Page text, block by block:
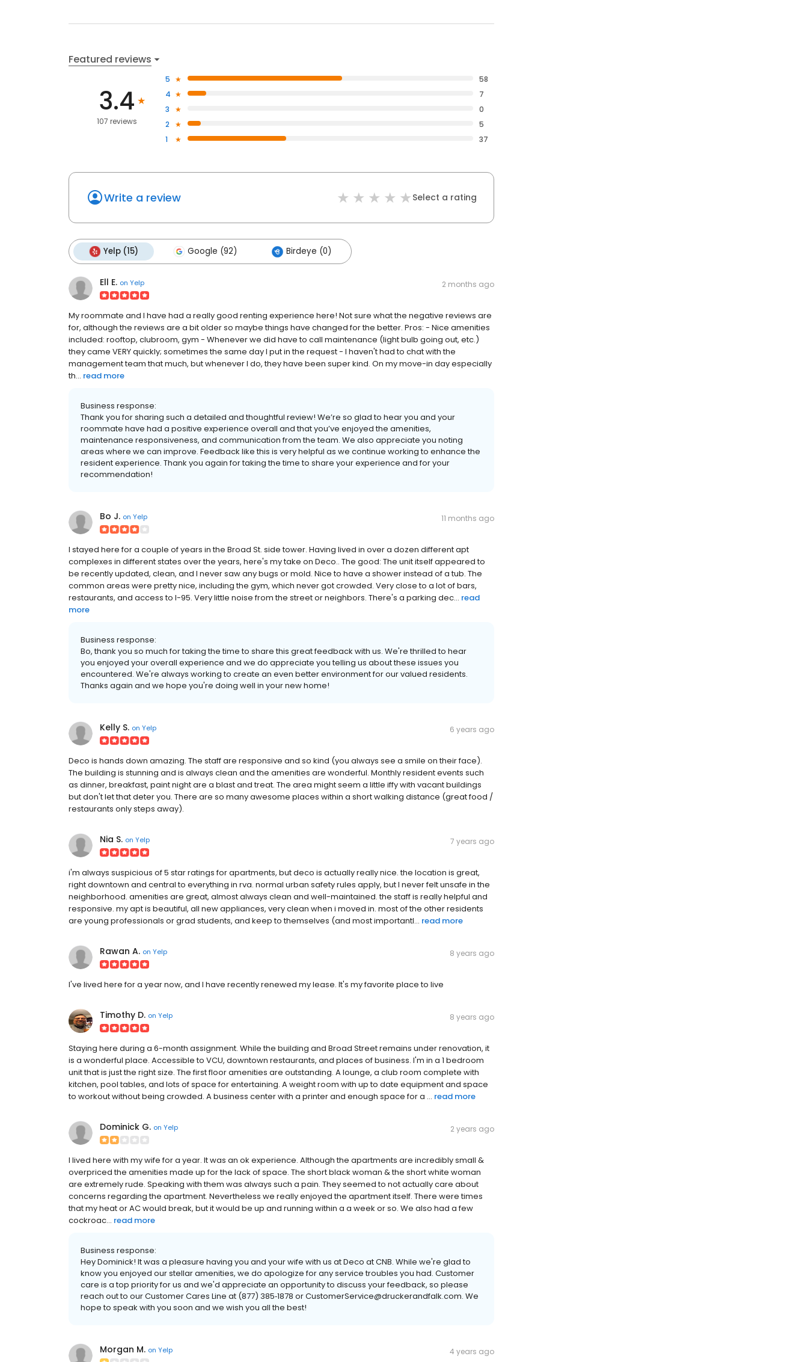
Featured reviews
3.4
107 reviews
5
58
4
7
3
0
2
5
1
37
Write a review Select a rating
Yelp (15) Google (92) Birdeye (0)
Ell E. on Yelp 2 months ago
My roommate and I have had a really good renting experience here! Not sure what the negative reviews are
for, although the reviews are a bit older so maybe things have changed for the better. Pros: - Nice amenities
included: rooftop, clubroom, gym - Whenever we did have to call maintenance (light bulb going out, etc.)
they came VERY quickly; sometimes the same day I put in the request - I haven't had to chat with the
management team that much, but whenever I do, they have been super kind. On my move-in day especially
th... read more
Business response:
Thank you for sharing such a detailed and thoughtful review! We’re so glad to hear you and your
roommate have had a positive experience overall and that you’ve enjoyed the amenities,
maintenance responsiveness, and communication from the team. We also appreciate you noting
areas where we can improve. Feedback like this is very helpful as we continue working to enhance the
resident experience. Thank you again for taking the time to share your experience and for your
recommendation!
Bo J. on Yelp 11 months ago
I stayed here for a couple of years in the Broad St. side tower. Having lived in over a dozen different apt
complexes in different states over the years, here's my take on Deco.. The good: The unit itself appeared to
be recently updated, clean, and I never saw any bugs or mold. Nice to have a shower instead of a tub. The
common areas were pretty nice, including the gym, which never got crowded. Very close to a lot of bars,
restaurants, and access to I-95. Very little noise from the street or neighbors. There's a parking dec... read
more
Business response:
Bo, thank you so much for taking the time to share this great feedback with us. We're thrilled to hear
you enjoyed your overall experience and we do appreciate you telling us about these issues you
encountered. We're always working to create an even better environment for our valued residents.
Thanks again and we hope you're doing well in your new home!
Kelly S. on Yelp 6 years ago
Deco is hands down amazing. The staff are responsive and so kind (you always see a smile on their face).
The building is stunning and is always clean and the amenities are wonderful. Monthly resident events such
as dinner, breakfast, paint night are a blast and treat. The area might seem a little iffy with vacant buildings
but don't let that deter you. There are so many awesome places within a short walking distance (great food /
restaurants only steps away).
Nia S. on Yelp 7 years ago
i'm always suspicious of 5 star ratings for apartments, but deco is actually really nice. the location is great,
right downtown and central to everything in rva. normal urban safety rules apply, but I never felt unsafe in the
neighborhood. amenities are great, almost always clean and well-maintained. the staff is really helpful and
responsive. my apt is beautiful, all new appliances, very clean when i moved in. most of the other residents
are young professionals or grad students, and keep to themselves (and most importantl... read more
Rawan A. on Yelp 8 years ago
I've lived here for a year now, and I have recently renewed my lease. It's my favorite place to live
Timothy D. on Yelp 8 years ago
Staying here during a 6-month assignment. While the building and Broad Street remains under renovation, it
is a wonderful place. Accessible to VCU, downtown restaurants, and places of business. I'm in a 1 bedroom
unit that is just the right size. The first floor amenities are outstanding. A lounge, a club room complete with
kitchen, pool tables, and lots of space for entertaining. A weight room with up to date equipment and space
to workout without being crowded. A business center with a printer and enough space for a ... read more
Dominick G. on Yelp 2 years ago
I lived here with my wife for a year. It was an ok experience. Although the apartments are incredibly small &
overpriced the amenities made up for the lack of space. The short black woman & the short white woman
are extremely rude. Speaking with them was always such a pain. They seemed to not actually care about
concerns regarding the apartment. Nevertheless we really enjoyed the apartment itself. There were times
that my heat or AC would break, but it would be up and running within a a week or so. We also had a few
cockroac... read more
Business response:
Hey Dominick! It was a pleasure having you and your wife with us at Deco at CNB. While we're glad to
know you enjoyed our stellar amenities, we do apologize for any service troubles you had. Customer
care is a top priority for us and we'd appreciate an opportunity to discuss your feedback, so please
reach out to our Customer Cares Line at (877) 385‐1878 or CustomerService@druckerandfalk.com. We
hope to speak with you soon and we wish you all the best!
Morgan M. on Yelp 4 years ago